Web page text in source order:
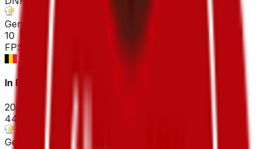
General classification
10
FPS
In Flanders Fields - From Middelkerke to Wevelgem
2026-03-29
44
General classification